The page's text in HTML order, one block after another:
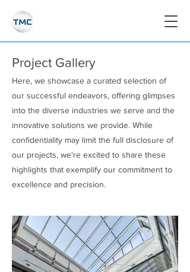
Project Gallery
Here, we showcase a curated selection of
our successful endeavors, offering glimpses
into the diverse industries we serve and the
innovative solutions we provide. While
confidentiality may limit the full disclosure of
our projects, we're excited to share these
highlights that exemplify our commitment to
excellence and precision.